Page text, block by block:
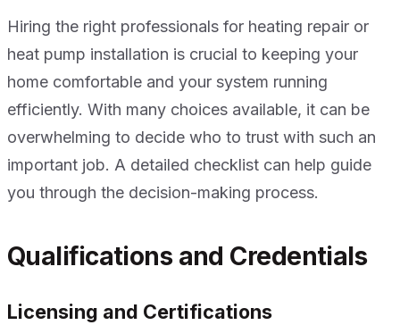
Hiring the right professionals for heating repair or
heat pump installation is crucial to keeping your
home comfortable and your system running
efficiently. With many choices available, it can be
overwhelming to decide who to trust with such an
important job. A detailed checklist can help guide
you through the decision-making process.
Qualifications and Credentials
Licensing and Certifications